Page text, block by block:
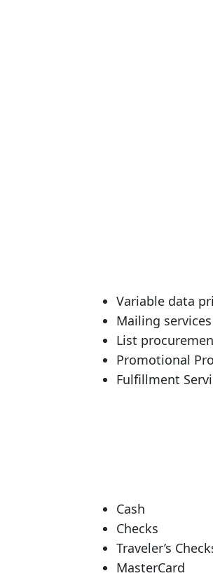
Variable data
Mailing services
List
Promotional
Fulfillment
Cash
Checks
Traveler’s
MasterCard